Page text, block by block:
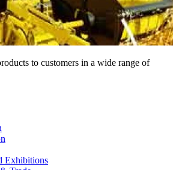
to customers in a wide range of
Exhibitions